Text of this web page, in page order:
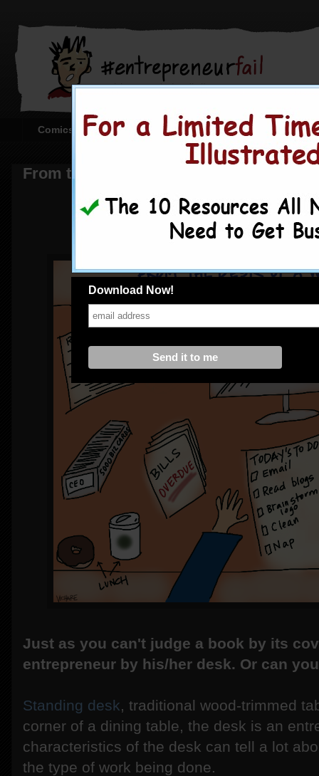
Comics Creating the Comics Corporate or
From the Desk of a Wantrepreneur
Download Now!
Just as you can't judge a book by its
entrepreneur by his/her desk. Or can
Standing desk, traditional wood-trimmed
corner of a dining table, the desk is an
characteristics of the desk can tell a lot
the type of work being done.